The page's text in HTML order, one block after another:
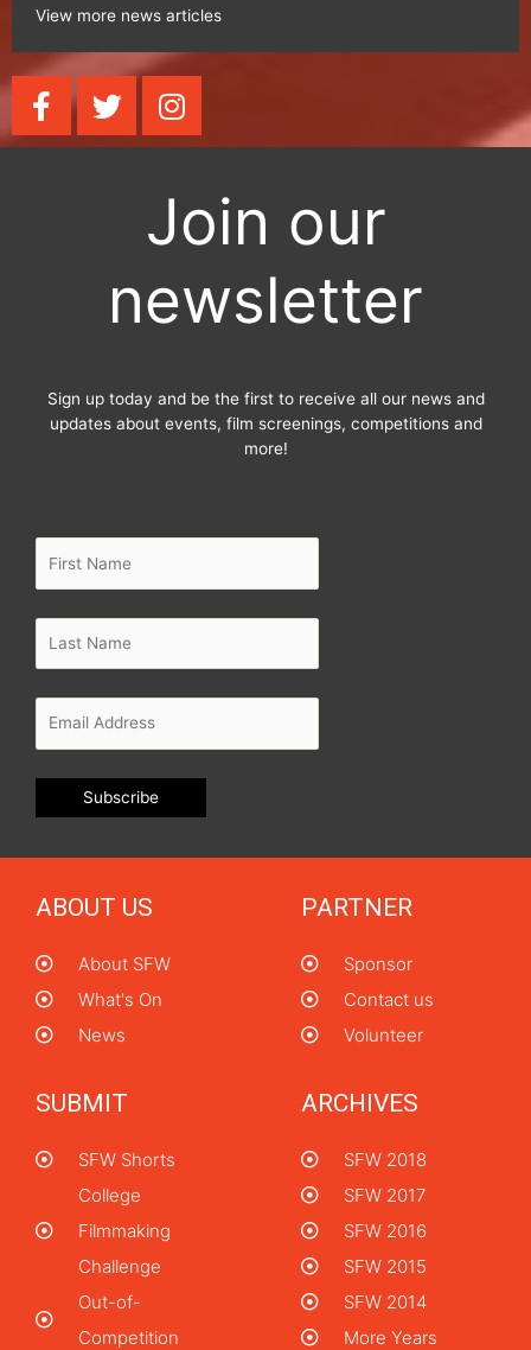
View more news articles
F
a
c
T
w
i
I
n
s
a
g
a
m
Join our
newsletter
Sign up today and be the first to receive all our news and
updates about events, film screenings, competitions and
more!
ABOUT US
About SFW
What's On
News
PARTNER
Sponsor
Contact us
Volunteer
SUBMIT
SFW Shorts
College
Filmmaking
Challenge
Out-of-
Competition
ARCHIVES
SFW 2018
SFW 2017
SFW 2016
SFW 2015
SFW 2014
More Years